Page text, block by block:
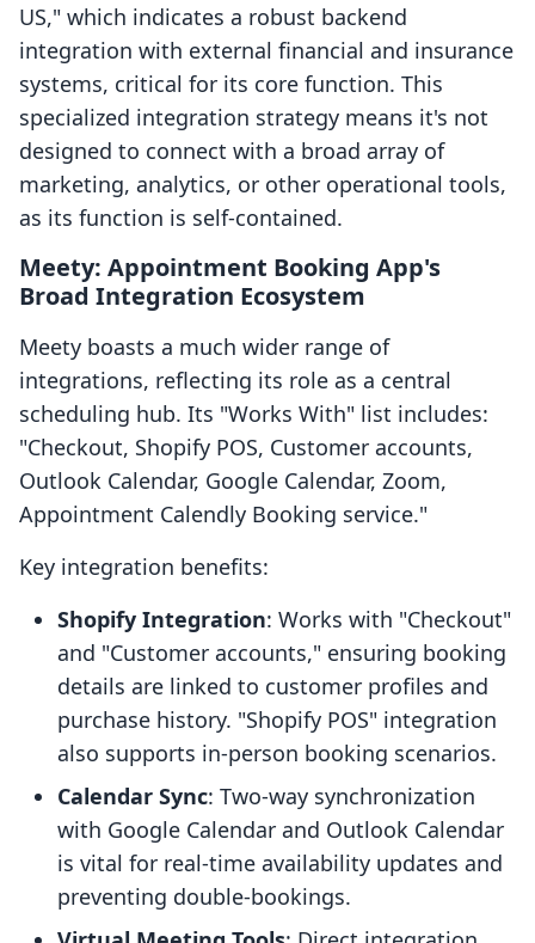
US," which indicates a robust backend
integration with external financial and insurance
systems, critical for its core function. This
specialized integration strategy means it's not
designed to connect with a broad array of
marketing, analytics, or other operational tools,
as its function is self-contained.
Meety: Appointment Booking App's
Broad Integration Ecosystem
Meety boasts a much wider range of
integrations, reflecting its role as a central
scheduling hub. Its "Works With" list includes:
"Checkout, Shopify POS, Customer accounts,
Outlook Calendar, Google Calendar, Zoom,
Appointment Calendly Booking service."
Key integration benefits:
Shopify Integration: Works with "Checkout"
and "Customer accounts," ensuring booking
details are linked to customer profiles and
purchase history. "Shopify POS" integration
also supports in-person booking scenarios.
Calendar Sync: Two-way synchronization
with Google Calendar and Outlook Calendar
is vital for real-time availability updates and
preventing double-bookings.